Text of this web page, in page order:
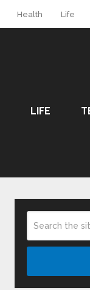
Health Life
LIFE